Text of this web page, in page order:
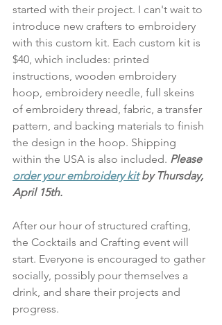
started with their project. I can't wait to
introduce new crafters to embroidery
with this custom kit. Each custom kit is
$40, which includes: printed
instructions, wooden embroidery
hoop, embroidery needle, full skeins
of embroidery thread, fabric, a transfer
pattern, and backing materials to finish
the design in the hoop. Shipping
within the USA is also included. Please
order your embroidery kit by Thursday,
April 15th.
After our hour of structured crafting,
the Cocktails and Crafting event will
start. Everyone is encouraged to gather
socially, possibly pour themselves a
drink, and share their projects and
progress.